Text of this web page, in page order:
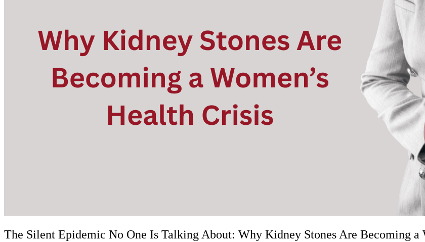
The Silent Epidemic No One Is Talking About: Why Kidney Stones Are Becoming a